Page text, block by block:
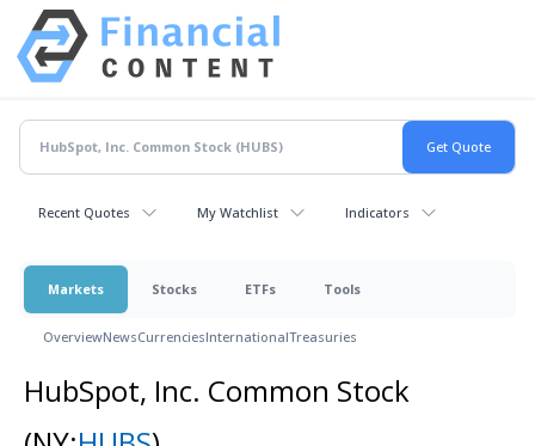
Recent Quotes My Watchlist Indicators
Markets Stocks ETFs Tools
OverviewNewsCurrenciesInternationalTreasuries
HubSpot, Inc. Common Stock